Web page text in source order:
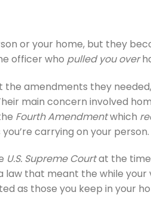
or your home, but they
officer who pulled you over
amendments they
main concern involved
Fourth Amendmentwhich
carrying on your person.
U.S. Supreme Courtat the
law that meant the while your
as those you keep in your